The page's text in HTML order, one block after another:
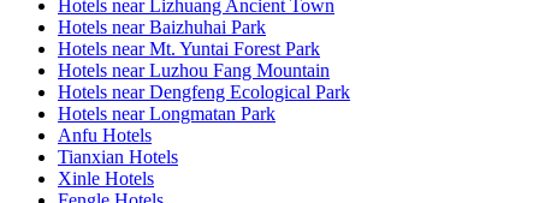
Hotels near Lizhuang Ancient Town
Hotels near Baizhuhai Park
Hotels near Mt. Yuntai Forest Park
Hotels near Luzhou Fang Mountain
Hotels near Dengfeng Ecological Park
Hotels near Longmatan Park
Anfu Hotels
Tianxian Hotels
Xinle Hotels